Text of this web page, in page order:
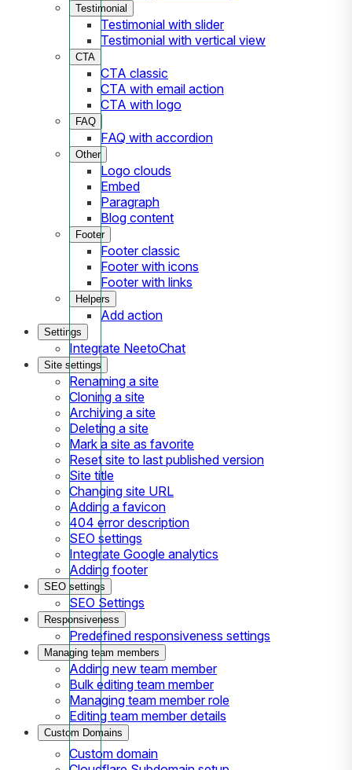
Testimonial
Testimonial with slider
Testimonial with vertical view
CTA
CTA classic
CTA with email action
CTA with logo
FAQ
FAQ with accordion
Other
Logo clouds
Embed
Paragraph
Blog content
Footer
Footer classic
Footer with icons
Footer with links
Helpers
Add action
Settings
Integrate NeetoChat
Site settings
Renaming a site
Cloning a site
Archiving a site
Deleting a site
Mark a site as favorite
Reset site to last published version
Site title
Changing site URL
Adding a favicon
404 error description
SEO settings
Integrate Google analytics
Adding footer
SEO settings
SEO Settings
Responsiveness
Predefined responsiveness settings
Managing team members
Adding new team member
Bulk editing team member
Managing team member role
Editing team member details
Custom Domains
Custom domain